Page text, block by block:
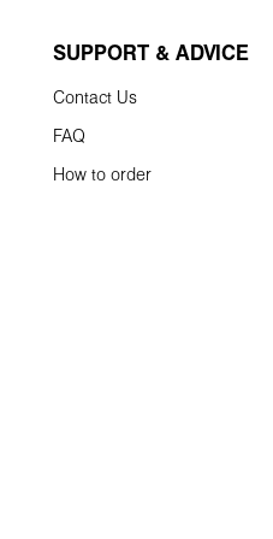
SUPPORT & ADVICE
Contact Us
FAQ
How to order